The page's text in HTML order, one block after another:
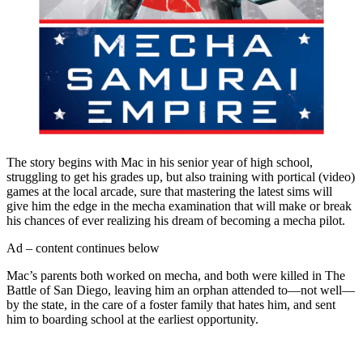
The story begins with Mac in his senior year of high school,
struggling to get his grades up, but also training with portical (video)
games at the local arcade, sure that mastering the latest sims will
give him the edge in the mecha examination that will make or break
his chances of ever realizing his dream of becoming a mecha pilot.
Ad – content continues below
Mac’s parents both worked on mecha, and both were killed in The
Battle of San Diego, leaving him an orphan attended to—not well—
by the state, in the care of a foster family that hates him, and sent
him to boarding school at the earliest opportunity.